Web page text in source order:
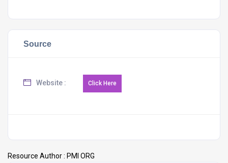
Source
Website :
Resource Author : PMI ORG